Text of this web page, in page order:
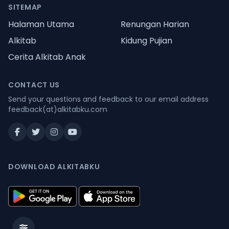
SITEMAP
Halaman Utama
Renungan Harian
Alkitab
Kidung Pujian
Cerita Alkitab Anak
CONTACT US
Send your questions and feedback to our email address
feedback(at)alkitabku.com
DOWNLOAD ALKITABKU